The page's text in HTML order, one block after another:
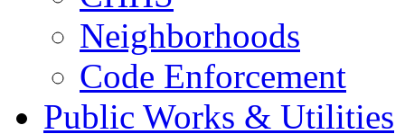
Neighborhoods
Code Enforcement
Public Works & Utilities